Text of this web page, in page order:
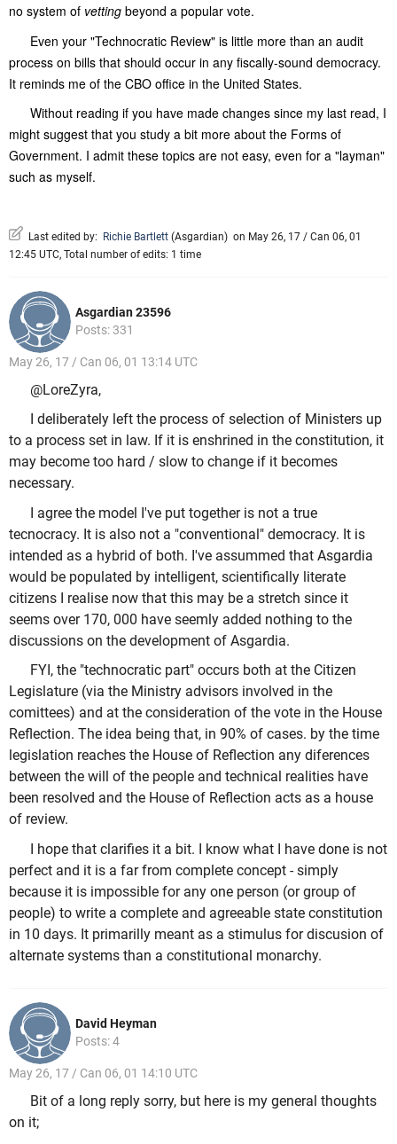
no system of vetting beyond a popular vote.
Even your "Technocratic Review" is little more than an audit
process on bills that should occur in any fiscally-sound democracy.
It reminds me of the CBO office in the United States.
Without reading if you have made changes since my last read, I
might suggest that you study a bit more about the Forms of
Government. I admit these topics are not easy, even for a "layman"
such as myself.
Last edited by: Richie Bartlett (Asgardian) on May 26, 17 / Can 06, 01
12:45 UTC, Total number of edits: 1 time
Asgardian 23596
Posts: 331
May 26, 17 / Can 06, 01 13:14 UTC
@LoreZyra,
I deliberately left the process of selection of Ministers up
to a process set in law. If it is enshrined in the constitution, it
may become too hard / slow to change if it becomes
necessary.
I agree the model I've put together is not a true
tecnocracy. It is also not a "conventional" democracy. It is
intended as a hybrid of both. I've assummed that Asgardia
would be populated by intelligent, scientifically literate
citizens I realise now that this may be a stretch since it
seems over 170, 000 have seemly added nothing to the
discussions on the development of Asgardia.
FYI, the "technocratic part" occurs both at the Citizen
Legislature (via the Ministry advisors involved in the
comittees) and at the consideration of the vote in the House
Reflection. The idea being that, in 90% of cases. by the time
legislation reaches the House of Reflection any diferences
between the will of the people and technical realities have
been resolved and the House of Reflection acts as a house
of review.
I hope that clarifies it a bit. I know what I have done is not
perfect and it is a far from complete concept - simply
because it is impossible for any one person (or group of
people) to write a complete and agreeable state constitution
in 10 days. It primarilly meant as a stimulus for discusion of
alternate systems than a constitutional monarchy.
David Heyman
Posts: 4
May 26, 17 / Can 06, 01 14:10 UTC
Bit of a long reply sorry, but here is my general thoughts
on it;